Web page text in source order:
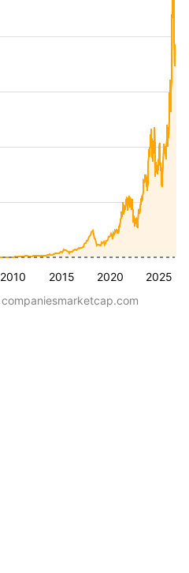
2010 2015 2020 2025
companiesmarketcap.com